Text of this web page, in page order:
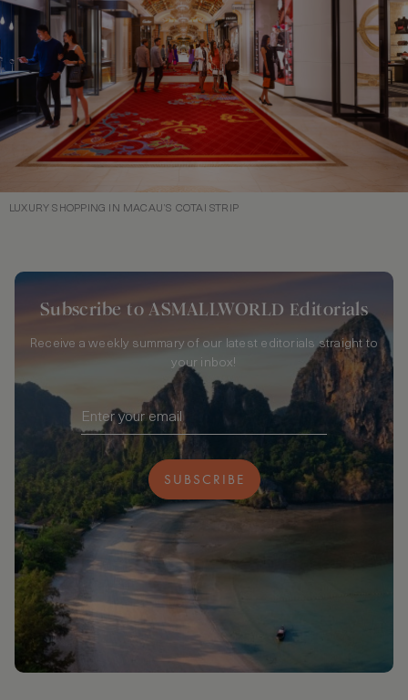
LUXURY SHOPPING IN MACAU’S COTAI STRIP
Subscribe to ASMALLWORLD Editorials
Receive a weekly summary of our latest editorials straight to
your inbox!
SUBSCRIBE